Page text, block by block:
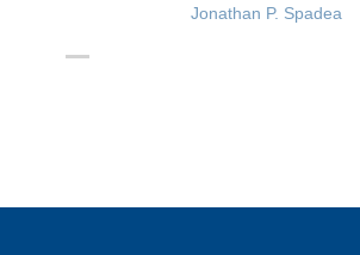
Jonathan P. Spadea